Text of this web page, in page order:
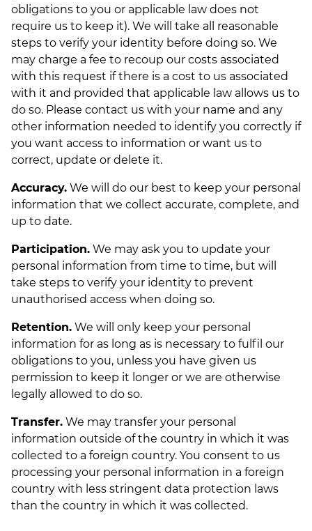
obligations to you or applicable law does not
require us to keep it). We will take all reasonable
steps to verify your identity before doing so. We
may charge a fee to recoup our costs associated
with this request if there is a cost to us associated
with it and provided that applicable law allows us to
do so. Please contact us with your name and any
other information needed to identify you correctly if
you want access to information or want us to
correct, update or delete it.
Accuracy. We will do our best to keep your personal
information that we collect accurate, complete, and
up to date.
Participation. We may ask you to update your
personal information from time to time, but will
take steps to verify your identity to prevent
unauthorised access when doing so.
Retention. We will only keep your personal
information for as long as is necessary to fulfil our
obligations to you, unless you have given us
permission to keep it longer or we are otherwise
legally allowed to do so.
Transfer. We may transfer your personal
information outside of the country in which it was
collected to a foreign country. You consent to us
processing your personal information in a foreign
country with less stringent data protection laws
than the country in which it was collected.